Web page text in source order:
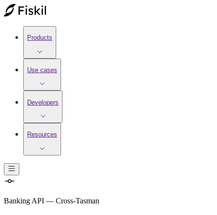
Products
Use cases
Developers
Resources
Banking API — Cross-Tasman